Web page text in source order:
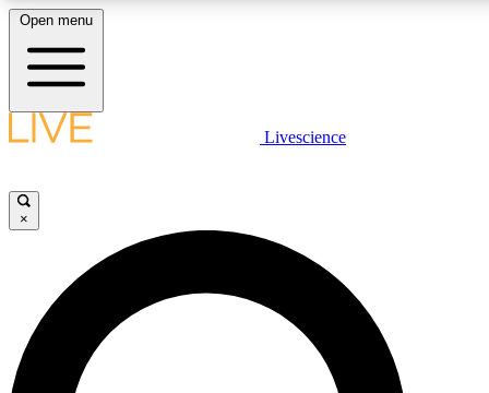
LIVE SCIENCE PLUS
JOIN FREE
LIVE SCIENCE PRO
Unlimited access to our exclusive features, expert analysis and in-depth
Open menu
Livescience
×